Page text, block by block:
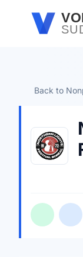
Skip to main
Back to